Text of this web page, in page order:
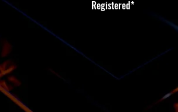
Registered*